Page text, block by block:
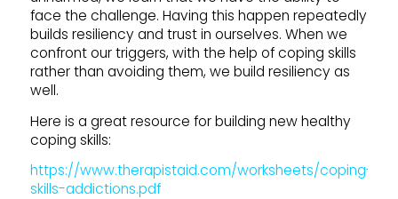
face the challenge. Having this happen repeatedly
builds resiliency and trust in ourselves. When we
confront our triggers, with the help of coping skills
rather than avoiding them, we build resiliency as
well.
Here is a great resource for building new healthy
coping skills:
https://www.therapistaid.com/worksheets/coping-
skills-addictions.pdf